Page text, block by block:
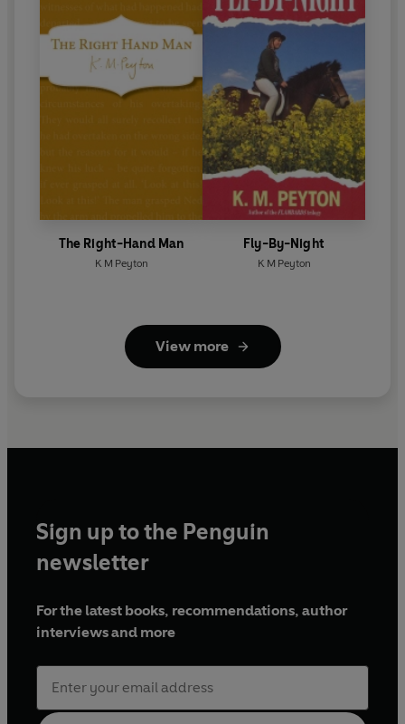
The Right-Hand Man
K M Peyton
Fly-By-Night
K M Peyton
View more
Sign up to the Penguin
newsletter
For the latest books, recommendations, author
interviews and more